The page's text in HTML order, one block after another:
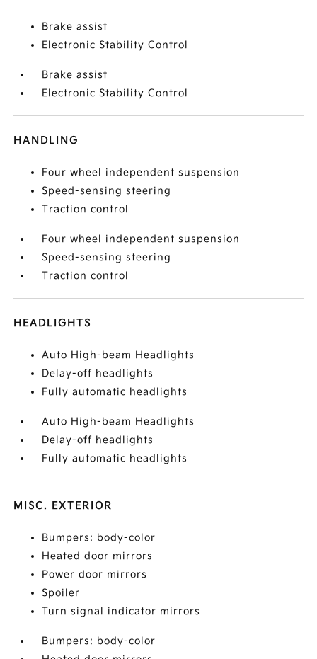
Brake assist
Electronic Stability Control
Brake assist
Electronic Stability Control
HANDLING
Four wheel independent suspension
Speed-sensing steering
Traction control
Four wheel independent suspension
Speed-sensing steering
Traction control
HEADLIGHTS
Auto High-beam Headlights
Delay-off headlights
Fully automatic headlights
Auto High-beam Headlights
Delay-off headlights
Fully automatic headlights
MISC. EXTERIOR
Bumpers: body-color
Heated door mirrors
Power door mirrors
Spoiler
Turn signal indicator mirrors
Bumpers: body-color